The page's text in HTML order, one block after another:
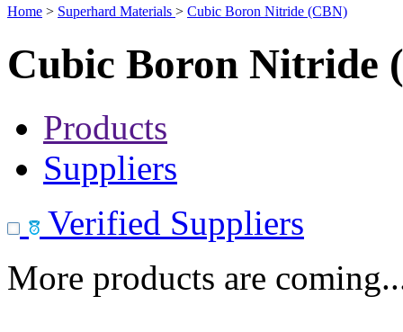
Home > Superhard Materials > Cubic Boron Nitride (CBN)
Cubic Boron Nitride
Products
Suppliers
Verified Suppliers
More products are